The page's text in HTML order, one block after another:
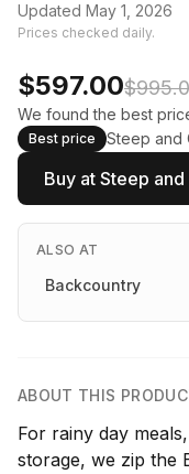
Updated May 1, 2026
Prices checked daily.
$597.00
We found the best
Best price Steep and
Buy at Steep
ALSO AT
Backcountry
ABOUT THIS
For rainy day
storage, we zip the